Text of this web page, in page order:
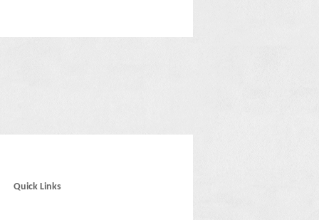
Quick Links